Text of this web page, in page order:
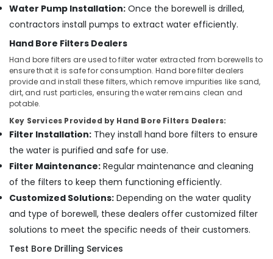
Water Pump Installation: Once the borewell is drilled,
contractors install pumps to extract water efficiently.
Hand Bore Filters Dealers
Hand bore filters are used to filter water extracted from borewells to
ensure that it is safe for consumption. Hand bore filter dealers
provide and install these filters, which remove impurities like sand,
dirt, and rust particles, ensuring the water remains clean and
potable.
Key Services Provided by Hand Bore Filters Dealers:
Filter Installation: They install hand bore filters to ensure
the water is purified and safe for use.
Filter Maintenance: Regular maintenance and cleaning
of the filters to keep them functioning efficiently.
Customized Solutions: Depending on the water quality
and type of borewell, these dealers offer customized filter
solutions to meet the specific needs of their customers.
Test Bore Drilling Services